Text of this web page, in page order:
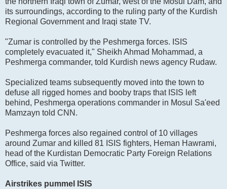
its surroundings, according to the ruling party of the Kurdish
Regional Government and Iraqi state TV.
"Zumar is controlled by the Peshmerga forces. ISIS
completely evacuated it," Sheikh Ahmad Mohammad, a
Peshmerga commander, told Kurdish news agency Rudaw.
Specialized teams subsequently moved into the town to
defuse all rigged homes and booby traps that ISIS left
behind, Peshmerga operations commander in Mosul Sa'eed
Mamzayn told CNN.
Peshmerga forces also regained control of 10 villages
around Zumar and killed 81 ISIS fighters, Heman Hawrami,
head of the Kurdistan Democratic Party Foreign Relations
Office, said via Twitter.
Airstrikes pummel ISIS